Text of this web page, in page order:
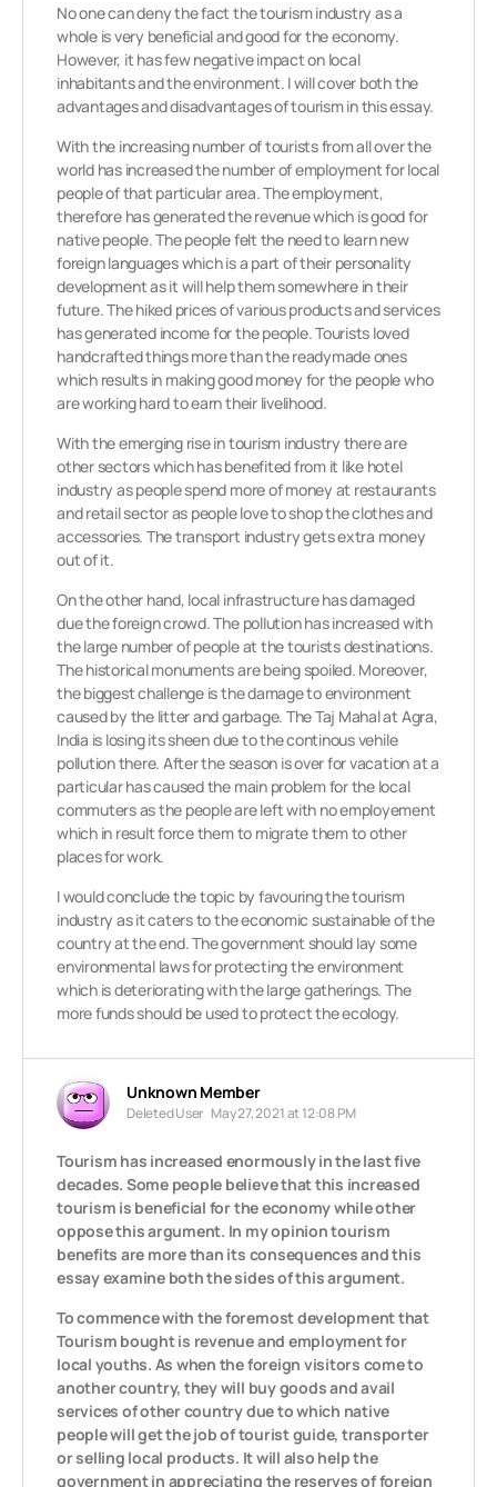
No one can deny the fact the tourism industry as a
whole is very beneficial and good for the economy.
However, it has few negative impact on local
inhabitants and the environment. I will cover both the
advantages and disadvantages of tourism in this essay.
With the increasing number of tourists from all over the
world has increased the number of employment for local
people of that particular area. The employment,
therefore has generated the revenue which is good for
native people. The people felt the need to learn new
foreign languages which is a part of their personality
development as it will help them somewhere in their
future. The hiked prices of various products and services
has generated income for the people. Tourists loved
handcrafted things more than the readymade ones
which results in making good money for the people who
are working hard to earn their livelihood.
With the emerging rise in tourism industry there are
other sectors which has benefited from it like hotel
industry as people spend more of money at restaurants
and retail sector as people love to shop the clothes and
accessories. The transport industry gets extra money
out of it.
On the other hand, local infrastructure has damaged
due the foreign crowd. The pollution has increased with
the large number of people at the tourists destinations.
The historical monuments are being spoiled. Moreover,
the biggest challenge is the damage to environment
caused by the litter and garbage. The Taj Mahal at Agra,
India is losing its sheen due to the continous vehile
pollution there. After the season is over for vacation at a
particular has caused the main problem for the local
commuters as the people are left with no employement
which in result force them to migrate them to other
places for work.
I would conclude the topic by favouring the tourism
industry as it caters to the economic sustainable of the
country at the end. The government should lay some
environmental laws for protecting the environment
which is deteriorating with the large gatherings. The
more funds should be used to protect the ecology.
Unknown Member
Deleted User May 27, 2021 at 12:08 PM
Tourism has increased enormously in the last five
decades. Some people believe that this increased
tourism is beneficial for the economy while other
oppose this argument. In my opinion tourism
benefits are more than its consequences and this
essay examine both the sides of this argument.
To commence with the foremost development that
Tourism bought is revenue and employment for
local youths. As when the foreign visitors come to
another country, they will buy goods and avail
services of other country due to which native
people will get the job of tourist guide, transporter
or selling local products. It will also help the
government in appreciating the reserves of foreign